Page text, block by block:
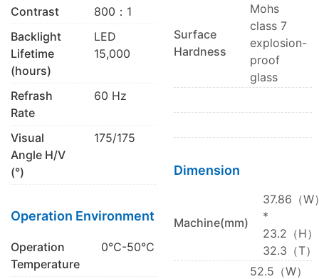
Contrast
800：1
Backlight
Lifetime
(hours)
LED
15,000
Refrash
Rate
60 Hz
Visual
Angle H/V
(°)
175/175
Operation Environment
Operation
Temperature
0℃-50℃
Surface
Hardness
Mohs
class 7
explosion-
proof
glass
Dimension
Machine(mm)
37.86（W
*
23.2（H
32.3（T）
52.5（W）